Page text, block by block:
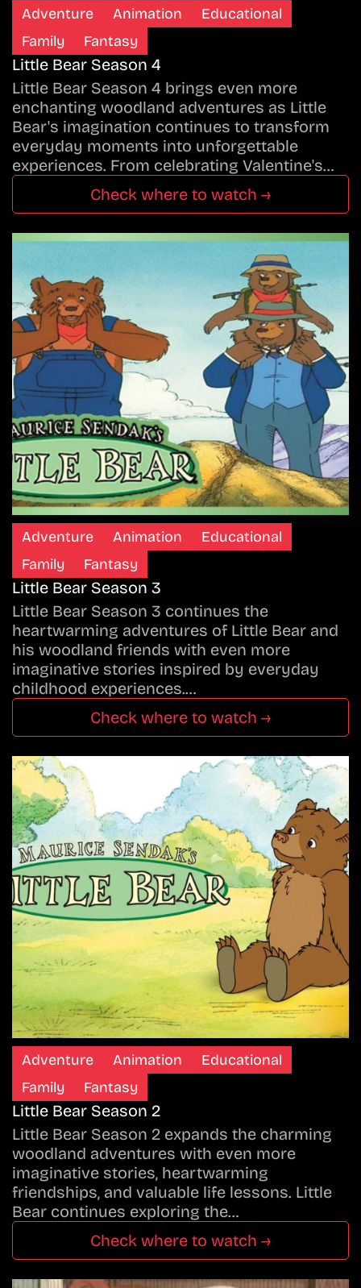
Adventure Animation
Educational
Family
Fantasy
Little Bear Season 4
Little Bear Season 4 brings even more
enchanting woodland adventures as Little
Bear's imagination continues to transform
everyday moments into unforgettable
experiences. From celebrating Valentine's…
Check where to watch →
Adventure Animation
Educational
Family
Fantasy
Little Bear Season 3
Little Bear Season 3 continues the
heartwarming adventures of Little Bear and
his woodland friends with even more
imaginative stories inspired by everyday
childhood experiences.…
Check where to watch →
Adventure Animation
Educational
Family
Fantasy
Little Bear Season 2
Little Bear Season 2 expands the charming
woodland adventures with even more
imaginative stories, heartwarming
friendships, and valuable life lessons. Little
Bear continues exploring the…
Check where to watch →